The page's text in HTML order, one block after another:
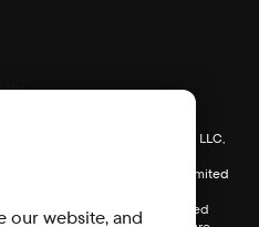
Real Estate LLC, Rocket Card, LLC,
as Rocket Loans), and
subsidiaries of Rocket Limited
is a separate legal entity operated
our website, and